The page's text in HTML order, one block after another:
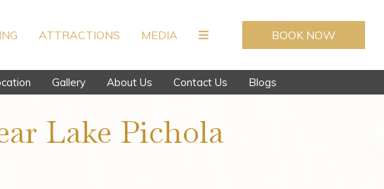
BOOK NOW
ATTRACTIONS MEDIA
Gallery About Us Contact Us Blogs
Lake Pichola